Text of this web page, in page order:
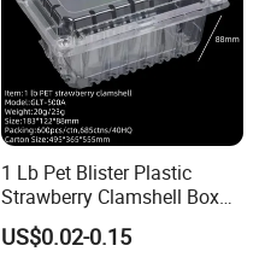
1 Lb Pet Blister Plastic
Strawberry Clamshell Box
for Fruit Packing
US$0.02-0.15